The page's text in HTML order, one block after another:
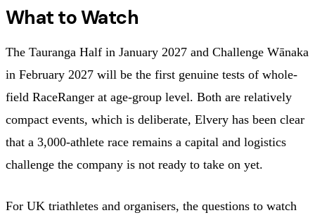
What to Watch
The Tauranga Half in January 2027 and Challenge Wānaka
in February 2027 will be the first genuine tests of whole-
field RaceRanger at age-group level. Both are relatively
compact events, which is deliberate, Elvery has been clear
that a 3,000-athlete race remains a capital and logistics
challenge the company is not ready to take on yet.
For UK triathletes and organisers, the questions to watch